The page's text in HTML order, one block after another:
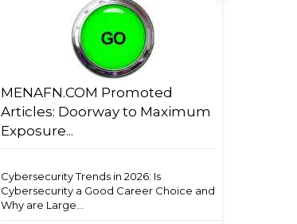
MENAFN.COM Promoted
Articles: Doorway to Maximum
Exposure...
Cybersecurity Trends in 2026: Is
Cybersecurity a Good Career Choice and
Why are Large...